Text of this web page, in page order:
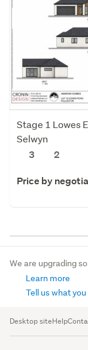
Stage 1 Lowes
Selwyn
3
2
Price by
We are upgrading
Learn more
Tell us what
Desktop siteHelp